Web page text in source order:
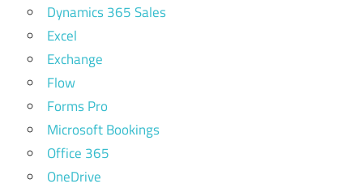
Dynamics 365 Sales
Excel
Exchange
Flow
Forms Pro
Microsoft Bookings
Office 365
OneDrive